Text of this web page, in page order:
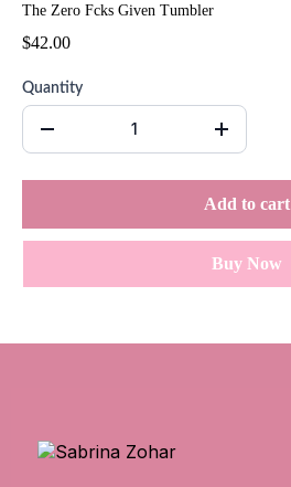
The Zero Fcks Given Tumbler
$42.00
Quantity
Add to cart
Buy Now